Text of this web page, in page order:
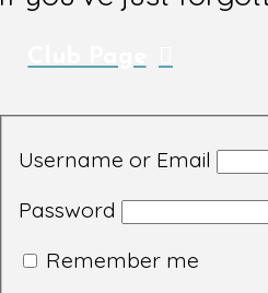
Username or Email
Password
Remember me